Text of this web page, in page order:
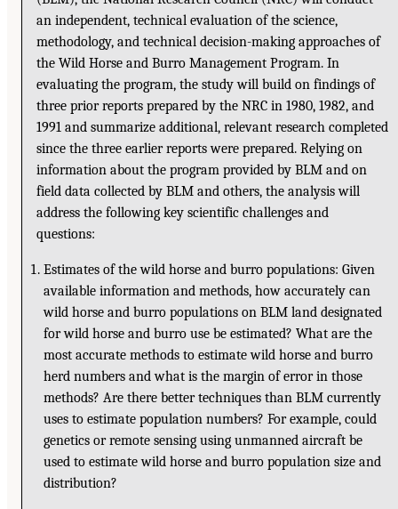
an independent, technical evaluation of the science,
methodology, and technical decision-making approaches of
the Wild Horse and Burro Management Program. In
evaluating the program, the study will build on findings of
three prior reports prepared by the NRC in 1980, 1982, and
1991 and summarize additional, relevant research completed
since the three earlier reports were prepared. Relying on
information about the program provided by BLM and on
field data collected by BLM and others, the analysis will
address the following key scientific challenges and
questions:
Estimates of the wild horse and burro populations: Given
available information and methods, how accurately can
wild horse and burro populations on BLM land designated
for wild horse and burro use be estimated? What are the
most accurate methods to estimate wild horse and burro
herd numbers and what is the margin of error in those
methods? Are there better techniques than BLM currently
uses to estimate population numbers? For example, could
genetics or remote sensing using unmanned aircraft be
used to estimate wild horse and burro population size and
distribution?